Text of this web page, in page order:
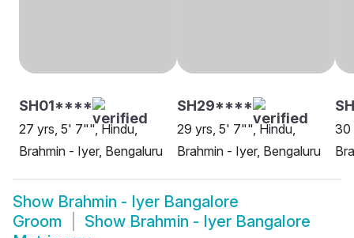
SH01****
27 yrs, 5' 7"", Hindu,
Brahmin - Iyer, Bengaluru
SH29****
29 yrs, 5' 7"", Hindu,
Brahmin - Iyer, Bengaluru
30
Show Brahmin - Iyer Bangalore
Groom
Show Brahmin - Iyer Bangalore